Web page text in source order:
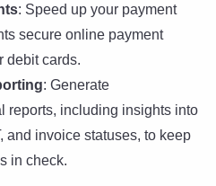
: Speed up your payment
secure online payment
debit cards.
: Generate
reports, including insights into
and invoice statuses, to keep
in check.